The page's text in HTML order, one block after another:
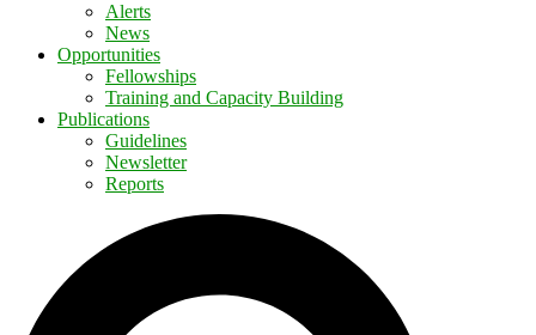
Alerts
News
Opportunities
Fellowships
Training and Capacity Building
Publications
Guidelines
Newsletter
Reports